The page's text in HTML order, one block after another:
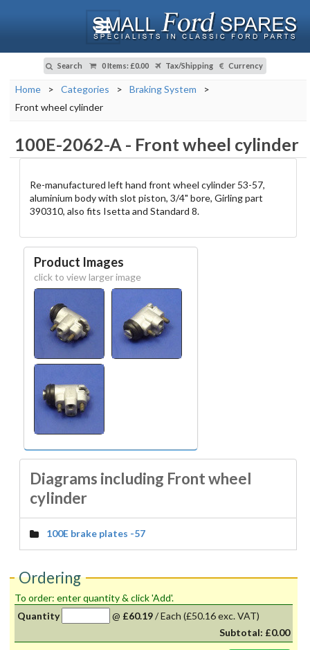
Search 0 Items: £0.00 Tax/Shipping Currency
Home > Categories > Braking System
>
Front wheel cylinder
100E-2062-A - Front wheel cylinder
Re-manufactured left hand front wheel cylinder 53-57,
aluminium body with slot piston, 3/4" bore, Girling part
390310, also fits Isetta and Standard 8.
Product Images
click to view larger image
Diagrams including Front wheel
cylinder
100E brake plates -57
Ordering
To order: enter quantity & click 'Add'.
Quantity
@ £60.19/Each (£50.16 exc. VAT)
Subtotal: £0.00